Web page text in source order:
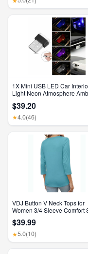
(Matte Black)
1X Mini USB LED Car
Light Neon Atmosphere
$39.20
★4.0(46)
VDJ Button V Neck Tops for
Women 3/4 Sleeve Comfort
Size XL
$39.99
★5.0(10)